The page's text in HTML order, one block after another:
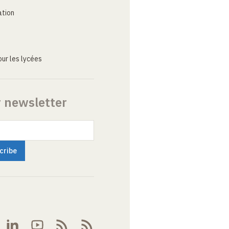
les lycées
newsletter